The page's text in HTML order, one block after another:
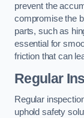
prevent the
compromise the
parts, such as
essential for
friction that can
Regular
Regular
uphold safety